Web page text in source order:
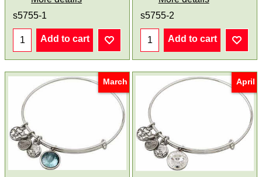
s5755-1
Add to cart
s5755-2
Add to cart
March April